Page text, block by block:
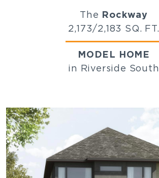
The Rockway
2,173/2,183 SQ. FT.
MODEL HOME
in Riverside South